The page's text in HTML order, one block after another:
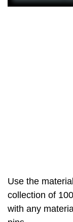
Use the
collection of
with any